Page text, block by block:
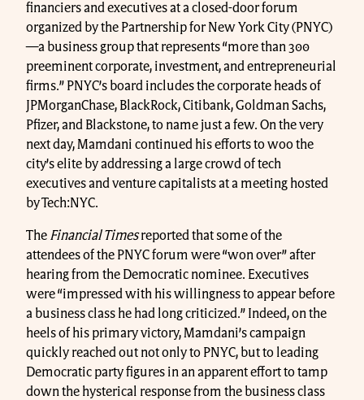
financiers and executives at a closed-door forum
organized by the Partnership for New York City (PNYC)
—a business group that represents “more than 300
preeminent corporate, investment, and entrepreneurial
firms.” PNYC’s board includes the corporate heads of
JPMorganChase, BlackRock, Citibank, Goldman Sachs,
Pfizer, and Blackstone, to name just a few. On the very
next day, Mamdani continued his efforts to woo the
city’s elite by addressing a large crowd of tech
executives and venture capitalists at a meeting hosted
by Tech:NYC.
The Financial Timesreported that some of the
attendees of the PNYC forum were “won over” after
hearing from the Democratic nominee. Executives
were “impressed with his willingness to appear before
a business class he had long criticized.” Indeed, on the
heels of his primary victory, Mamdani’s campaign
quickly reached out not only to PNYC, but to leading
Democratic party figures in an apparent effort to tamp
down the hysterical response from the business class